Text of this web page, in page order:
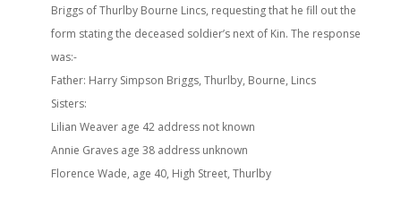
Briggs of Thurlby Bourne Lincs, requesting that he fill out the
form stating the deceased soldier’s next of Kin. The response
was:-
Father: Harry Simpson Briggs, Thurlby, Bourne, Lincs
Sisters:
Lilian Weaver age 42 address not known
Annie Graves age 38 address unknown
Florence Wade, age 40, High Street, Thurlby